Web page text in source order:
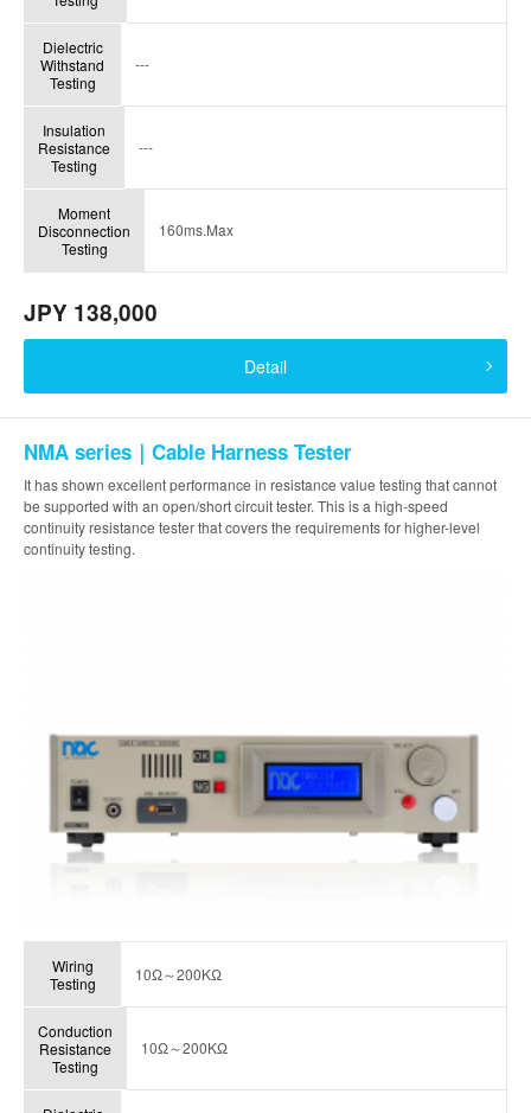
Dielectric
Withstand
Testing
---
Insulation
Resistance
Testing
---
Moment
Disconnection
Testing
160ms.Max
JPY 138,000
Detail
NMA series｜Cable Harness Tester
It has shown excellent performance in resistance value testing that cannot
be supported with an open/short circuit tester. This is a high-speed
continuity resistance tester that covers the requirements for higher-level
continuity testing.
Wiring
Testing
10Ω～200KΩ
Conduction
Resistance
Testing
10Ω～200KΩ